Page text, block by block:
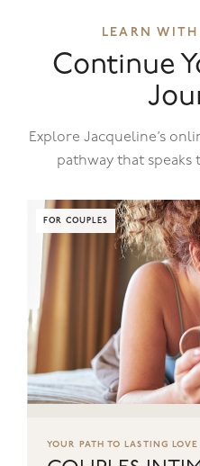
LEARN
Continue
Explore Jacqueline’s
pathway that speaks
FOR COUPLES
YOUR PATH TO LASTING LOVE